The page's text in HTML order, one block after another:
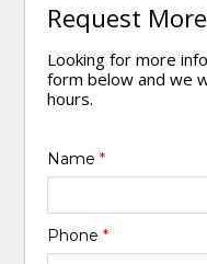
Request
Looking for more
form below and we
hours.
Name*
Phone*